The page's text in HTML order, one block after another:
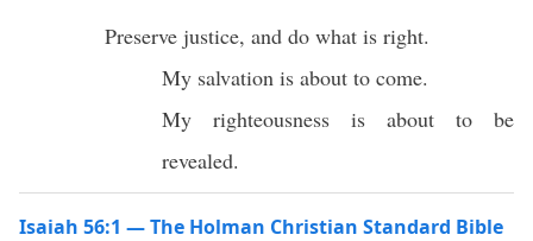
Preserve justice, and do what is right.
My salvation is about to come.
My righteousness is about to be
revealed.
Isaiah 56:1 — The Holman Christian Standard Bible